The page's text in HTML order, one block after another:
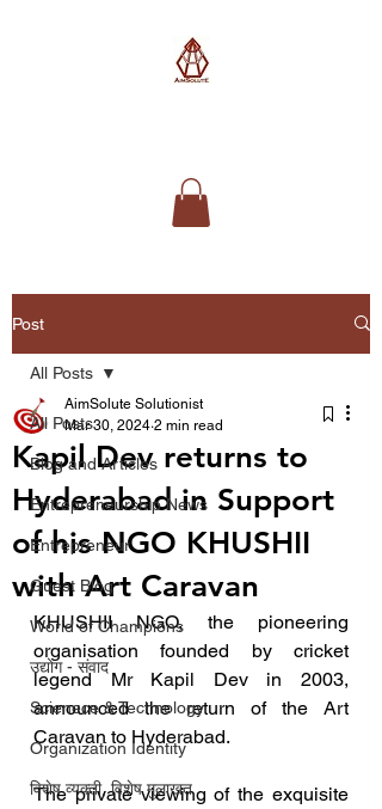
Post
All Posts
Blog and Articles
Entrepreneurship News
Entrepreneur
Guest Blog
World of Champions
उद्योग - संवाद
Scienece & Technology
Organization Identity
विशेष व्यक्ती, विशेष मुलाखत
All Posts
Kapil Dev returns to
Hyderabad in Support
of his NGO KHUSHII
with Art Caravan
AimSolute Solutionist
Mar 30, 2024 2 min read
KHUSHII NGO, the pioneering
organisation founded by cricket
legend Mr Kapil Dev in 2003,
announced the return of the Art
Caravan to Hyderabad.
The private viewing of the exquisite